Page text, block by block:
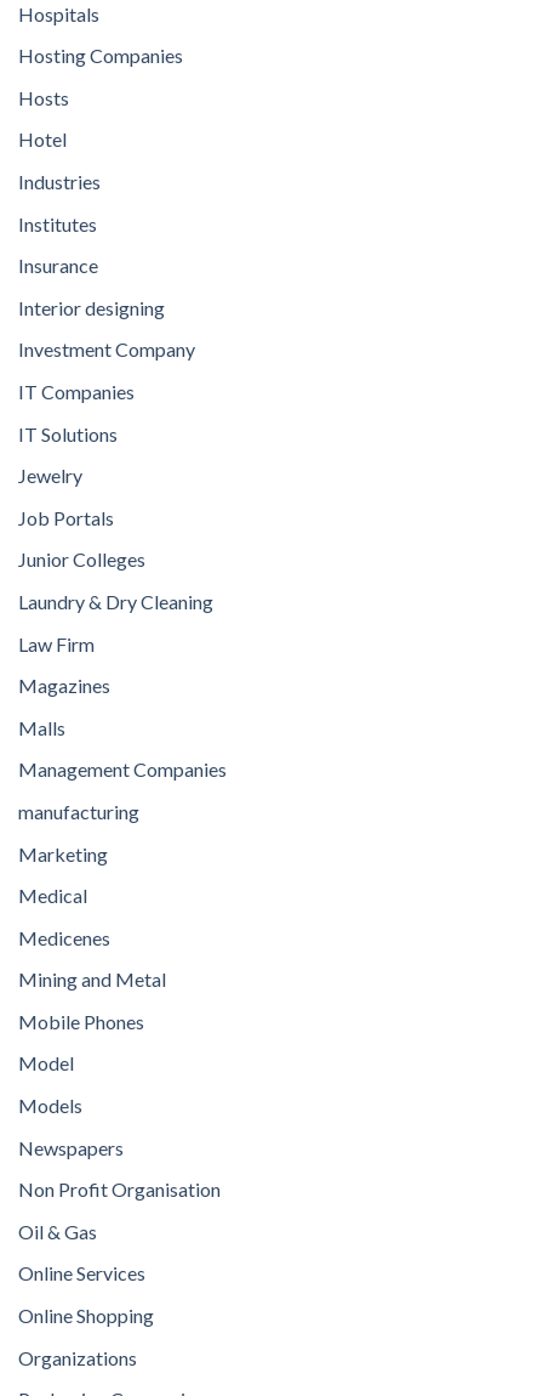
Hospitals
Hosting Companies
Hosts
Hotel
Industries
Institutes
Insurance
Interior designing
Investment Company
IT Companies
IT Solutions
Jewelry
Job Portals
Junior Colleges
Laundry & Dry Cleaning
Law Firm
Magazines
Malls
Management Companies
manufacturing
Marketing
Medical
Medicenes
Mining and Metal
Mobile Phones
Model
Models
Newspapers
Non Profit Organisation
Oil & Gas
Online Services
Online Shopping
Organizations